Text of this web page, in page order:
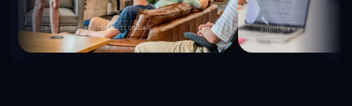
call.ended dispositionName agentName